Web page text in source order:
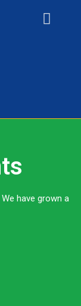
have grown a